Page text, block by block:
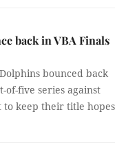
back in VBA Finals
bounced back
of-five series against
to keep their title hopes